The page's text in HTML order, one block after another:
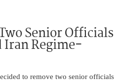
Senior Officials
Iran Regime-
to remove two senior officials